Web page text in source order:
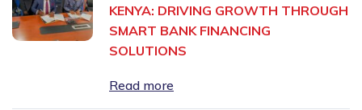
KENYA: DRIVING GROWTH THROUGH
SMART BANK FINANCING
SOLUTIONS
Read more